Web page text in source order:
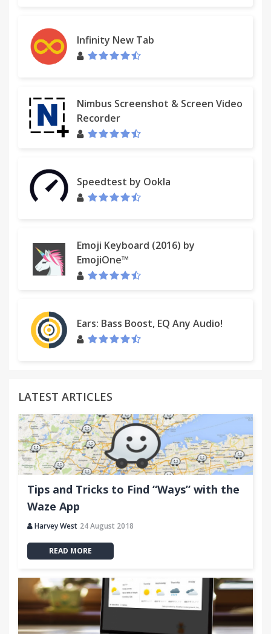
Infinity New Tab
Nimbus Screenshot & Screen Video
Recorder
Speedtest by Ookla
Emoji Keyboard (2016) by
EmojiOne™
Ears: Bass Boost, EQ Any Audio!
LATEST ARTICLES
Tips and Tricks to Find “Ways” with the
Waze App
Harvey West 24 August 2018
READ MORE